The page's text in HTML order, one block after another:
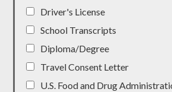
Driver's License
School Transcripts
Diploma/Degree
Travel Consent Letter
U.S. Food and Drug